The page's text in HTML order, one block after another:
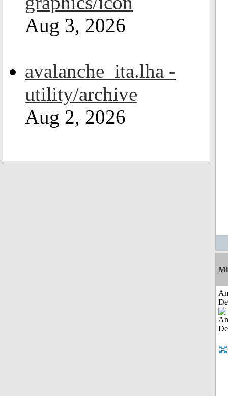
Aug 3, 2026
avalanche_ita.lha -
utility/archive
Aug 2, 2026